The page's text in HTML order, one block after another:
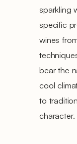
sparkling
specific
wines
bear the
cool
to
character.